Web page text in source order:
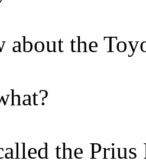
the
the